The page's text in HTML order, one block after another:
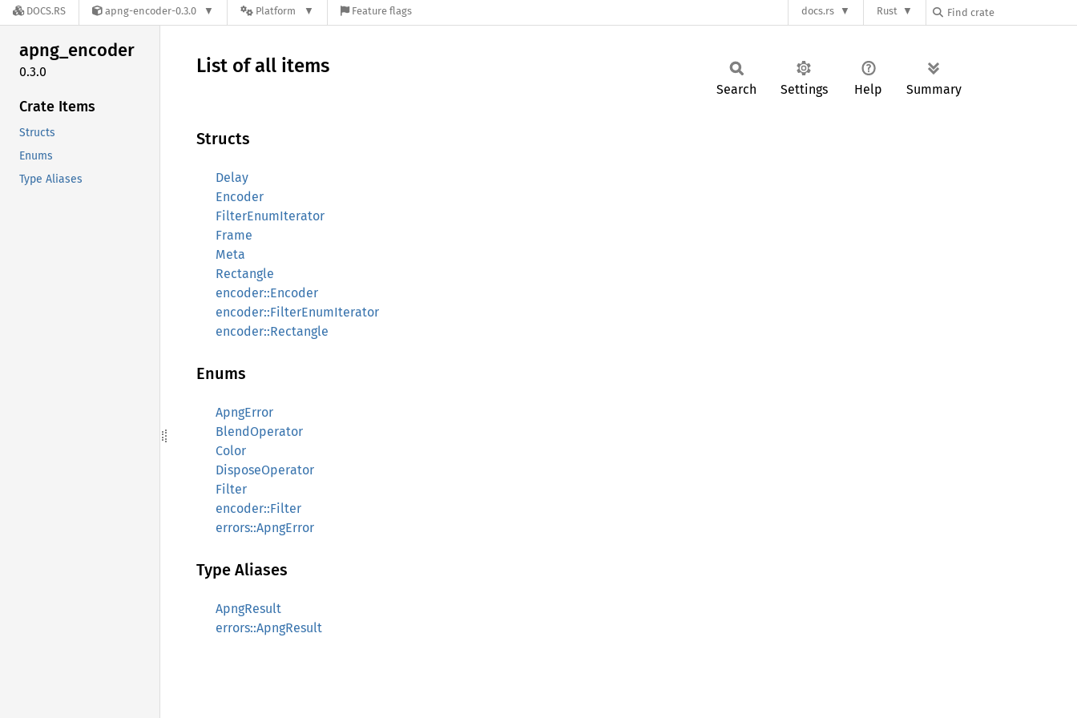
DOCS.RS apng-encoder-0.3.0 Platform Feature flags docs.rs Rust
apng_encoder
0.3.0
Crate Items
Structs
Enums
Type Aliases
List of all items
Search Settings Help Summary
Structs
Delay
Encoder
FilterEnumIterator
Frame
Meta
Rectangle
encoder::Encoder
encoder::FilterEnumIterator
encoder::Rectangle
Enums
ApngError
BlendOperator
Color
DisposeOperator
Filter
encoder::Filter
errors::ApngError
Type Aliases
ApngResult
errors::ApngResult